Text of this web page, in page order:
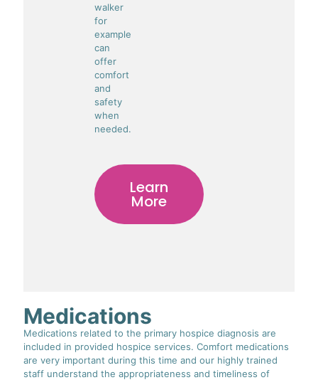
walker
for
example
can
offer
comfort
and
safety
when
needed.
Learn
More
Medications
Medications related to the primary hospice diagnosis are
included in provided hospice services. Comfort medications
are very important during this time and our highly trained
staff understand the appropriateness and timeliness of